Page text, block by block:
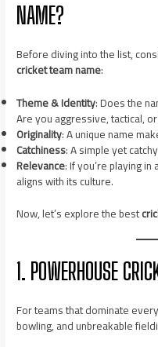
NAME?
Before diving into the list,
cricket team name:
Theme & Identity: Does the
Are you aggressive, tactical,
Originality: A unique name
Catchiness: A simple yet
Relevance: If you’re playing
aligns with its culture.
Now, let’s explore the best
1. POWERHOUSE
For teams that dominate
bowling, and unbreakable